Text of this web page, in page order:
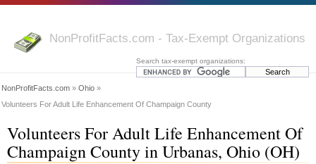
NonProfitFacts.com - Tax-Exempt Organizations
Search tax-exempt organizations:
NonProfitFacts.com » Ohio »
Volunteers For Adult Life Enhancement Of Champaign County
Volunteers For Adult Life Enhancement Of
Champaign County in Urbanas, Ohio (OH)